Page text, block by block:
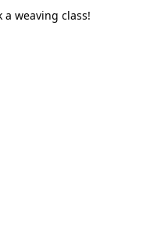
weaving class!